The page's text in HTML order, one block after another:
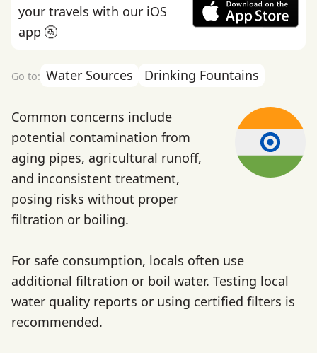
your travels with our iOS
app 🚰
Water Sources Drinking Fountains
Common concerns include
potential contamination from
aging pipes, agricultural runoff,
and inconsistent treatment,
posing risks without proper
filtration or boiling.
For safe consumption, locals often use
additional filtration or boil water. Testing local
water quality reports or using certified filters is
recommended.